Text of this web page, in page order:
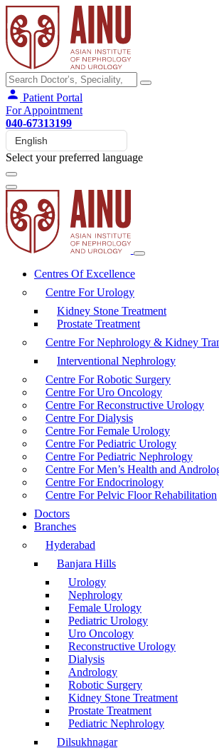
Patient Portal
For Appointment
040-67313199
Select your preferred language
Centres Of Excellence
Centre For Urology
Kidney Stone Treatment
Prostate Treatment
Centre For Nephrology & Kidney
Interventional Nephrology
Centre For Robotic Surgery
Centre For Uro Oncology
Centre For Reconstructive Urology
Centre For Dialysis
Centre For Female Urology
Centre For Pediatric Urology
Centre For Pediatric Nephrology
Centre For Men’s Health and
Centre For Endocrinology
Centre For Pelvic Floor Rehabilitation
Doctors
Branches
Hyderabad
Banjara Hills
Urology
Nephrology
Female Urology
Pediatric Urology
Uro Oncology
Reconstructive Urology
Dialysis
Andrology
Robotic Surgery
Kidney Stone Treatment
Prostate Treatment
Pediatric Nephrology
Dilsukhnagar